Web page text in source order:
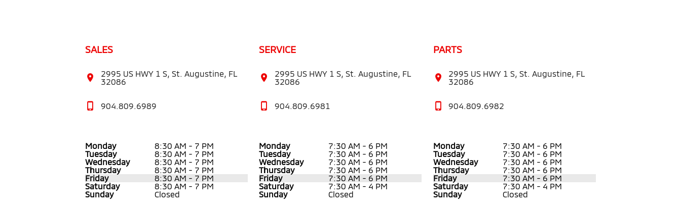
SALES
2995 US HWY 1 S, St. Augustine, FL
32086
904.809.6989
Monday
8:30 AM - 7 PM
Tuesday
8:30 AM - 7 PM
Wednesday
8:30 AM - 7 PM
Thursday
8:30 AM - 7 PM
Friday
8:30 AM - 7 PM
Saturday
8:30 AM - 7 PM
Sunday
Closed
SERVICE
2995 US HWY 1 S, St. Augustine, FL
32086
904.809.6981
Monday
7:30 AM - 6 PM
Tuesday
7:30 AM - 6 PM
Wednesday
7:30 AM - 6 PM
Thursday
7:30 AM - 6 PM
Friday
7:30 AM - 6 PM
Saturday
7:30 AM - 4 PM
Sunday
Closed
PARTS
2995 US HWY 1 S, St. Augustine, FL
32086
904.809.6982
Monday
7:30 AM - 6 PM
Tuesday
7:30 AM - 6 PM
Wednesday
7:30 AM - 6 PM
Thursday
7:30 AM - 6 PM
Friday
7:30 AM - 6 PM
Saturday
7:30 AM - 4 PM
Sunday
Closed